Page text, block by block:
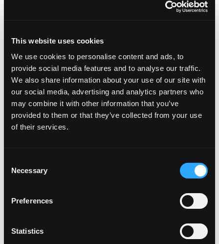
This website uses cookies
We use cookies to personalise content and ads, to
provide social media features and to analyse our traffic.
We also share information about your use of our site with
our social media, advertising and analytics partners who
may combine it with other information that you’ve
provided to them or that they’ve collected from your use
of their services.
Selection
Necessary
Preferences
Statistics
workflows aligned through shared visibility and
The result: market intelligence that works where
you already do, helping insurance teams move
faster, reduce manual work, and make smarter
decisions.
See how FurtherAI and PitchBook work
together to enhance your workflows.
demo.